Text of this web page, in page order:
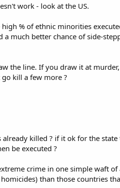
work - look at the US.
% of ethnic minorities
much better chance of side-
the line. If you draw it at
kill a few more ?
killed ? if it ok for the
be executed ?
crime in one simple waft of
than those countries